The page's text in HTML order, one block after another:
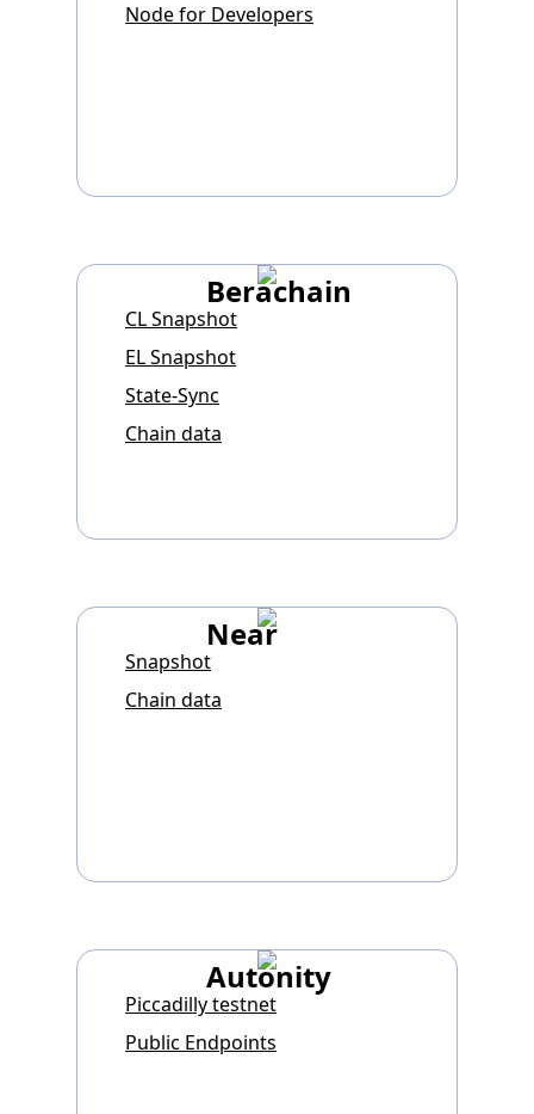
Node for Developers
Berachain
CL Snapshot
EL Snapshot
State-Sync
Chain data
Near
Snapshot
Chain data
Autonity
Piccadilly testnet
Public Endpoints